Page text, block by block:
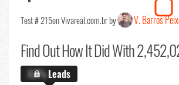
Test # 215on Vivareal.com.br by V. Barros
Find OutHow It Did With
X.X%Leads